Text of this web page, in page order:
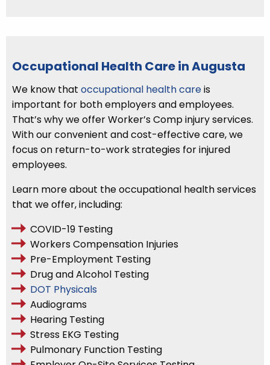
Occupational Health Care in Augusta
We know that occupational health careis
important for both employers and employees.
That’s why we offer Worker’s Comp injury services.
With our convenient and cost-effective care, we
focus on return-to-work strategies for injured
employees.
Learn more about the occupational health services
that we offer, including:
COVID-19 Testing
Workers Compensation Injuries
Pre-Employment Testing
Drug and Alcohol Testing
DOT Physicals
Audiograms
Hearing Testing
Stress EKG Testing
Pulmonary Function Testing